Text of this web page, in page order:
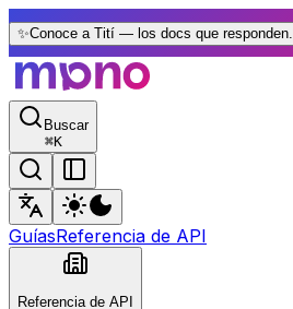
✨Conoce a Tití — los docs que responden.
Buscar
⌘K
GuíasReferencia de API
Referencia de API